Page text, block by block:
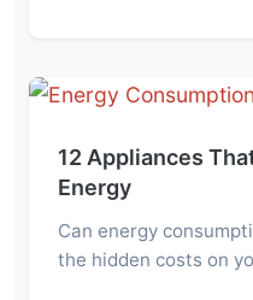
12 Appliances
Energy
Can energy
the hidden costs on